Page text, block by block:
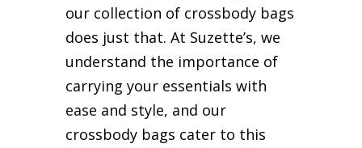
our collection of crossbody bags
does just that. At Suzette’s, we
understand the importance of
carrying your essentials with
ease and style, and our
crossbody bags cater to this